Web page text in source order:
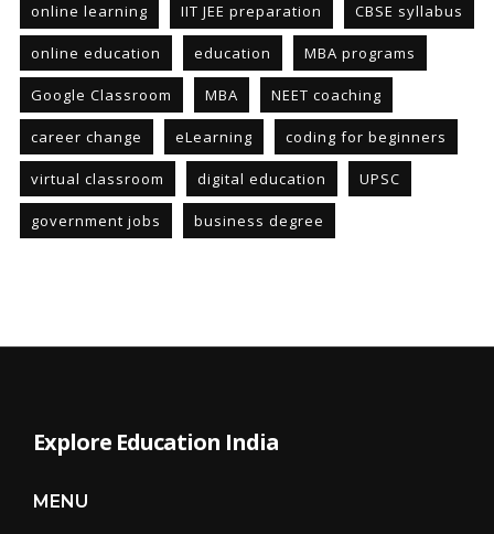
online learning IIT JEE preparation CBSE syllabus
online education education MBA programs
Google Classroom MBA NEET coaching
career change eLearning coding for beginners
virtual classroom digital education UPSC
government jobs business degree
Explore Education India
MENU